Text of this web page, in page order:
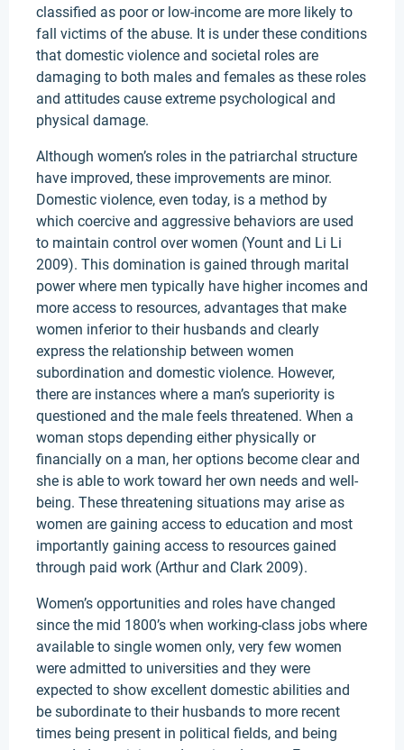
classified as poor or low-income are more likely to
fall victims of the abuse. It is under these conditions
that domestic violence and societal roles are
damaging to both males and females as these roles
and attitudes cause extreme psychological and
physical damage.
Although women’s roles in the patriarchal structure
have improved, these improvements are minor.
Domestic violence, even today, is a method by
which coercive and aggressive behaviors are used
to maintain control over women (Yount and Li Li
2009). This domination is gained through marital
power where men typically have higher incomes and
more access to resources, advantages that make
women inferior to their husbands and clearly
express the relationship between women
subordination and domestic violence. However,
there are instances where a man’s superiority is
questioned and the male feels threatened. When a
woman stops depending either physically or
financially on a man, her options become clear and
she is able to work toward her own needs and well-
being. These threatening situations may arise as
women are gaining access to education and most
importantly gaining access to resources gained
through paid work (Arthur and Clark 2009).
Women’s opportunities and roles have changed
since the mid 1800’s when working-class jobs where
available to single women only, very few women
were admitted to universities and they were
expected to show excellent domestic abilities and
be subordinate to their husbands to more recent
times being present in political fields, and being